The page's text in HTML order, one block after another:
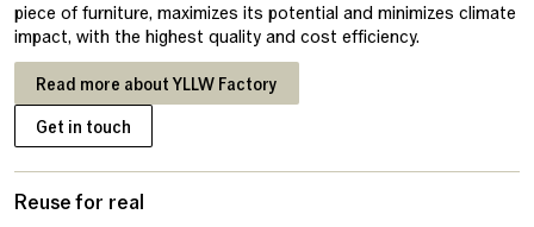
piece of furniture, maximizes its potential and minimizes climate
impact, with the highest quality and cost efficiency.
Read more about YLLW Factory
Get in touch
Reuse for real